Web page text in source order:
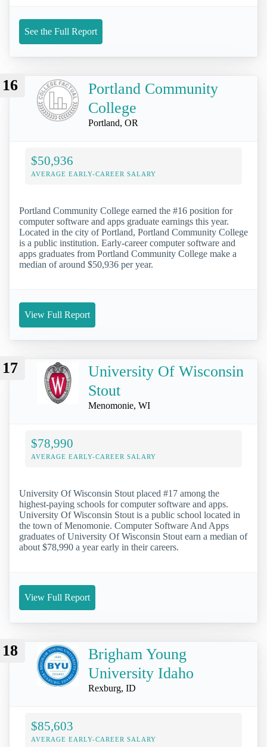
See the Full Report
16
Portland Community
College
Portland, OR
$50,936
AVERAGE EARLY-CAREER SALARY
Portland Community College earned the #16 position for
computer software and apps graduate earnings this year.
Located in the city of Portland, Portland Community College
is a public institution. Early-career computer software and
apps graduates from Portland Community College make a
median of around $50,936 per year.
View Full Report
17
University Of Wisconsin
Stout
Menomonie, WI
$78,990
AVERAGE EARLY-CAREER SALARY
University Of Wisconsin Stout placed #17 among the
highest-paying schools for computer software and apps.
University Of Wisconsin Stout is a public school located in
the town of Menomonie. Computer Software And Apps
graduates of University Of Wisconsin Stout earn a median of
about $78,990 a year early in their careers.
View Full Report
18
Brigham Young
University Idaho
Rexburg, ID
$85,603
AVERAGE EARLY-CAREER SALARY